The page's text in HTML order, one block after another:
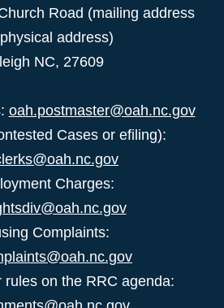
Road (mailing address
address)
NC, 27609
oah.postmaster@oah.nc.gov
Cases or efiling):
Charges:
Complaints:
rules on the RRC agenda: